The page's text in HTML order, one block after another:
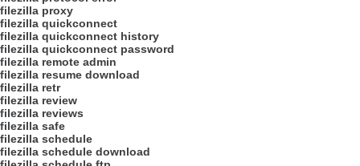
filezilla proxy
filezilla quickconnect
filezilla quickconnect history
filezilla quickconnect password
filezilla remote admin
filezilla resume download
filezilla retr
filezilla review
filezilla reviews
filezilla safe
filezilla schedule
filezilla schedule download